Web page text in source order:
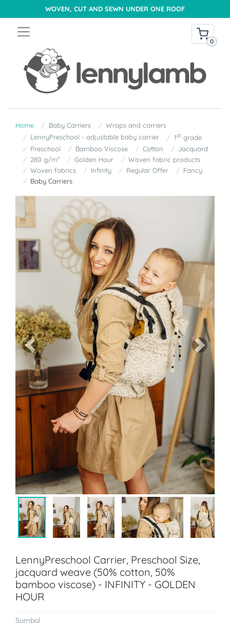
WOVEN, CUT AND SEWN UNDER ONE ROOF
0
Home Baby Carriers
Wraps and carriers
LennyPreschool - adjustable baby carrier
1st grade
Preschool
Bamboo Viscose Cotton
Jacquard
280 g/m²
Golden Hour
Woven fabric products
Woven fabrics
Infinity Regular Offer
Fancy
Baby Carriers
Previous Next
LennyPreschool Carrier, Preschool Size,
jacquard weave (50% cotton, 50%
bamboo viscose) - INFINITY - GOLDEN
HOUR
Symbol